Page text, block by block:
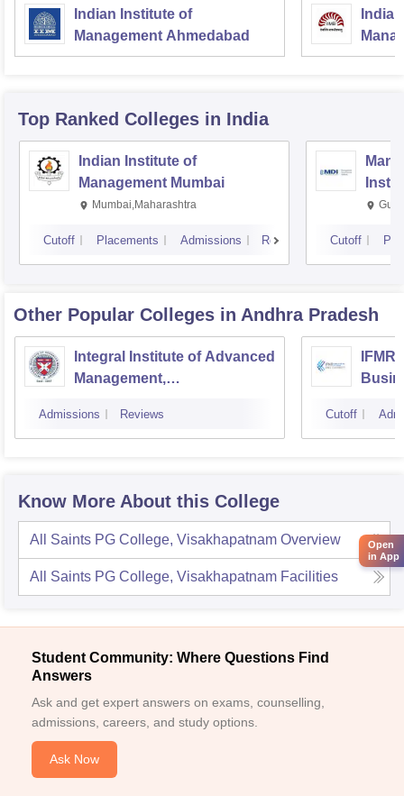
Indian Institute of
Management Ahmedabad
Top Ranked Colleges in India
Indian Institute of
Management Mumbai
Mumbai,Maharashtra
Cutoff Placements Admissions Reviews Cutoff
Other Popular Colleges in Andhra Pradesh
Integral Institute of Advanced
Management,
Admissions Reviews Cutoff
Know More About this College
All Saints PG College, Visakhapatnam Overview
All Saints PG College, Visakhapatnam Facilities
Student Community: Where Questions Find
Answers
Ask and get expert answers on exams, counselling,
admissions, careers, and study options.
Ask Now
Open
in App